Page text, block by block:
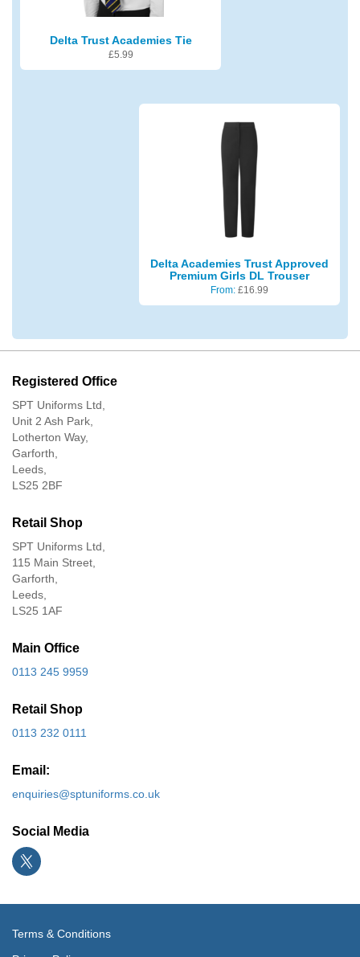
Delta Trust Academies Tie
£5.99
Delta Academies Trust Approved
Premium Girls DL Trouser
From: £16.99
Registered Office
SPT Uniforms Ltd,
Unit 2 Ash Park,
Lotherton Way,
Garforth,
Leeds,
LS25 2BF
Retail Shop
SPT Uniforms Ltd,
115 Main Street,
Garforth,
Leeds,
LS25 1AF
Main Office
0113 245 9959
Retail Shop
0113 232 0111
Email:
enquiries@sptuniforms.co.uk
Social Media
Terms & Conditions